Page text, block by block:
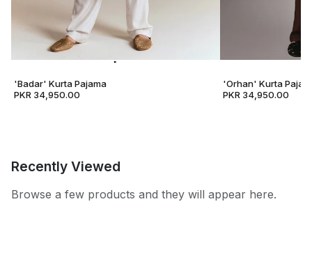
'Badar' Kurta Pajama
PKR 34,950.00
'Orhan' Kurta
PKR 34,950.00
Recently Viewed
Browse a few products and they will appear here.